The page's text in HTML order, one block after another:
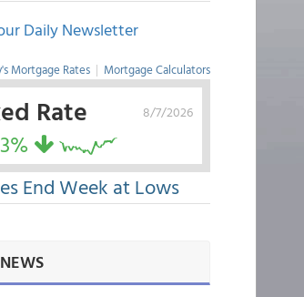
Daily Newsletter
Mortgage Rates | Mortgage Calculators
8/7/2026
Rate
End Week at Lows